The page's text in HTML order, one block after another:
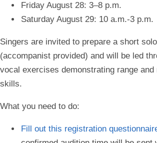
Friday August 28: 3–8 p.m.
Saturday August 29: 10 a.m.-3 p.m.
Singers are invited to prepare a short
(accompanist provided) and will be led
vocal exercises demonstrating range and
skills.
What you need to do:
Fill out this registration